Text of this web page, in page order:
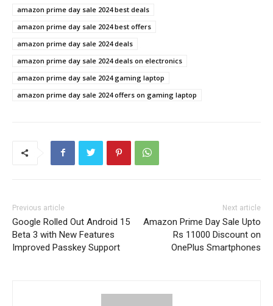
amazon prime day sale 2024 best deals
amazon prime day sale 2024 best offers
amazon prime day sale 2024 deals
amazon prime day sale 2024 deals on electronics
amazon prime day sale 2024 gaming laptop
amazon prime day sale 2024 offers on gaming laptop
Previous article
Google Rolled Out Android 15
Beta 3 with New Features
Improved Passkey Support
Next article
Amazon Prime Day Sale Upto
Rs 11000 Discount on
OnePlus Smartphones